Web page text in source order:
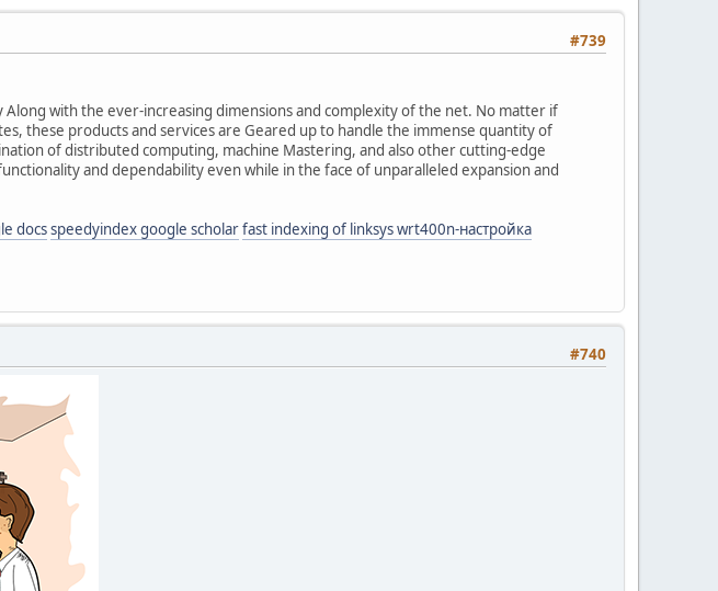
#739
with the ever-increasing dimensions and complexity of the net. No matter if
these products and services are Geared up to handle the immense quantity of
of distributed computing, machine Mastering, and also other cutting-edge
and dependability even while in the face of unparalleled expansion and
docsspeedyindex google scholarfast indexing of linksys wrt400n-настройка
#740